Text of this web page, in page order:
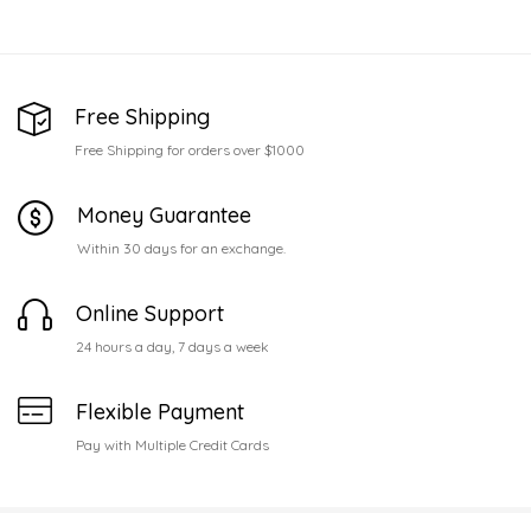
Free Shipping
Free Shipping for orders over $1000
Money Guarantee
Within 30 days for an exchange.
Online Support
24 hours a day, 7 days a week
Flexible Payment
Pay with Multiple Credit Cards